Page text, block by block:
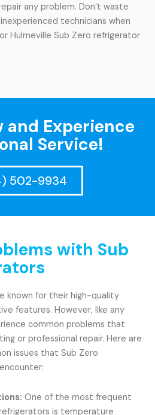
any problem. Don’t waste
technicians when
Hulmeville Sub Zero refrigerator
and Experience
Service!
502-9934
with Sub
known for their high-quality
features. However, like any
common problems that
or professional repair. Here are
issues that Sub Zero
One of the most frequent
is temperature